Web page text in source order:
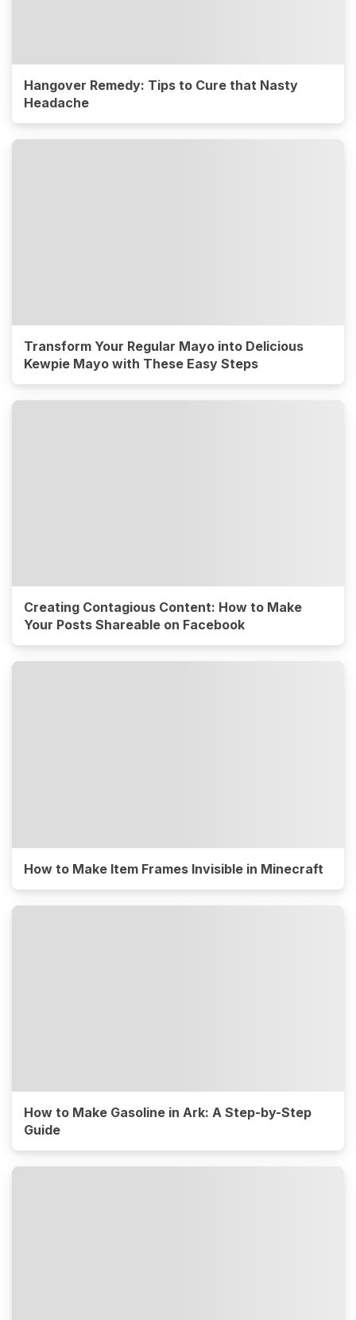
Hangover Remedy: Tips to Cure that Nasty
Headache
Transform Your Regular Mayo into Delicious
Kewpie Mayo with These Easy Steps
Creating Contagious Content: How to Make
Your Posts Shareable on Facebook
How to Make Item Frames Invisible in Minecraft
How to Make Gasoline in Ark: A Step-by-Step
Guide